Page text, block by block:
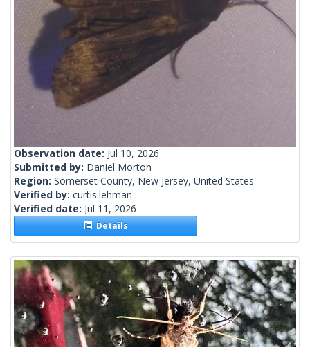
Observation date: Jul 10, 2026
Submitted by: Daniel Morton
Region: Somerset County, New Jersey, United States
Verified by: curtis.lehman
Verified date: Jul 11, 2026
Details